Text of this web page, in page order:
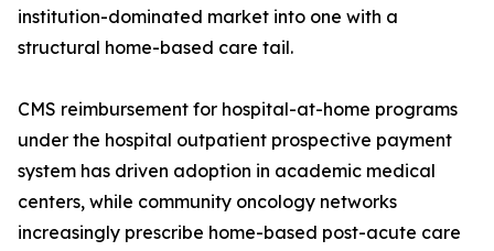
institution-dominated market into one with a
structural home-based care tail.
CMS reimbursement for hospital-at-home programs
under the hospital outpatient prospective payment
system has driven adoption in academic medical
centers, while community oncology networks
increasingly prescribe home-based post-acute care